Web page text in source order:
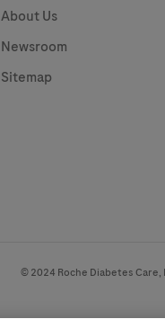
About Us
Newsroom
Sitemap
© 2024 Roche Diabetes